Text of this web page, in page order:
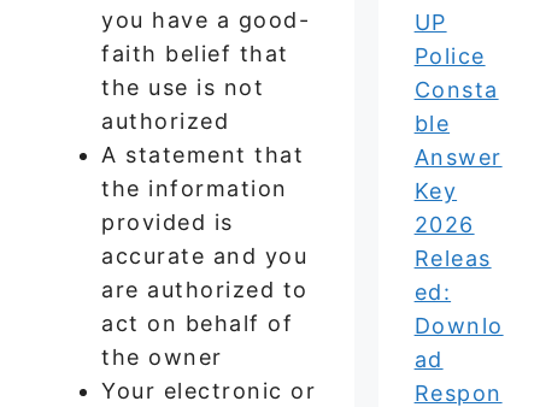
you have a good-
faith belief that
the use is not
authorized
A statement that
the information
provided is
accurate and you
are authorized to
act on behalf of
the owner
Your electronic or
UP
Police
Consta
ble
Answer
Key
2026
Releas
ed:
Downlo
ad
Respon